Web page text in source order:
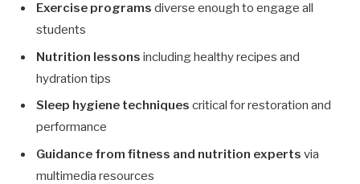
Exercise programs diverse enough to engage all
students
Nutrition lessons including healthy recipes and
hydration tips
Sleep hygiene techniques critical for restoration and
performance
Guidance from fitness and nutrition experts via
multimedia resources